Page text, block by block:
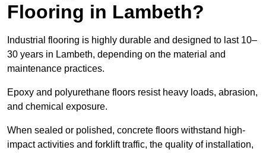
Flooring in Lambeth?
Industrial flooring is highly durable and designed to last 10–
30 years in Lambeth, depending on the material and
maintenance practices.
Epoxy and polyurethane floors resist heavy loads, abrasion,
and chemical exposure.
When sealed or polished, concrete floors withstand high-
impact activities and forklift traffic, the quality of installation,